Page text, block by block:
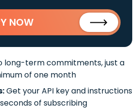
NOW
long-term commitments, just a
of one month
Get your API key and instructions
of subscribing